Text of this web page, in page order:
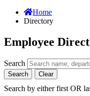
Home
Directory
Employee
Search
Search Clear
Search by either first OR